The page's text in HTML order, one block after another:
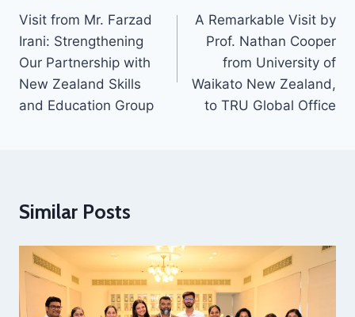
Visit from Mr. Farzad
Irani: Strengthening
Our Partnership with
New Zealand Skills
and Education Group
A Remarkable Visit by
Prof. Nathan Cooper
from University of
Waikato New Zealand,
to TRU Global Office
Similar Posts